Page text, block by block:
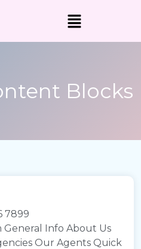
Blocks
7899
Info About Us
Our Agents Quick